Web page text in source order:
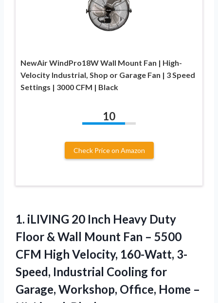
NewAir WindPro18W Wall Mount Fan | High-
Velocity Industrial, Shop or Garage Fan | 3 Speed
Settings | 3000 CFM | Black
10
Check Price on Amazon
1. iLIVING 20 Inch Heavy Duty
Floor & Wall Mount Fan – 5500
CFM High Velocity, 160-Watt, 3-
Speed, Industrial Cooling for
Garage, Workshop, Office, Home –